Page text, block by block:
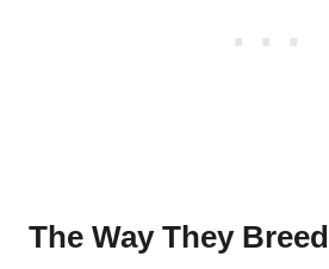
The Way They Breed